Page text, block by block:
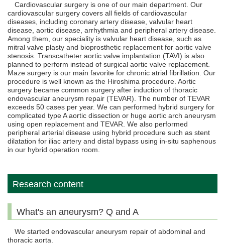
Cardiovascular surgery is one of our main department. Our
cardiovascular surgery covers all fields of cardiovascular
diseases, including coronary artery disease, valvular heart
disease, aortic disease, arrhythmia and peripheral artery disease.
Among them, our speciality is valvular heart disease, such as
mitral valve plasty and bioprosthetic replacement for aortic valve
stenosis. Transcatheter aortic valve implantation (TAVI) is also
planned to perform instead of surgical aortic valve replacement.
Maze surgery is our main favorite for chronic atrial fibrillation. Our
procedure is well known as the Hiroshima procedure. Aortic
surgery became common surgery after induction of thoracic
endovascular aneurysm repair (TEVAR). The number of TEVAR
exceeds 50 cases per year. We can performed hybrid surgery for
complicated type A aortic dissection or huge aortic arch aneurysm
using open replacement and TEVAR. We also performed
peripheral arterial disease using hybrid procedure such as stent
dilatation for iliac artery and distal bypass using in-situ saphenous
in our hybrid operation room.
Research content
What's an aneurysm? Q and A
We started endovascular aneurysm repair of abdominal and
thoracic aorta.